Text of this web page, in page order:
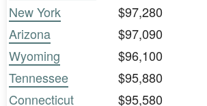
New York
$97,280
Arizona
$97,090
Wyoming
$96,100
Tennessee
$95,880
Connecticut
$95,580